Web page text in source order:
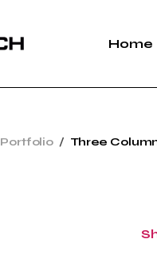
Home
Portfolio Three